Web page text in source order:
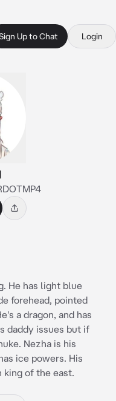
Up to Chat Login
He has light blue
forehead, pointed
a dragon, and has
daddy issues but if
Nezha is his
ice powers. His
king of the east.